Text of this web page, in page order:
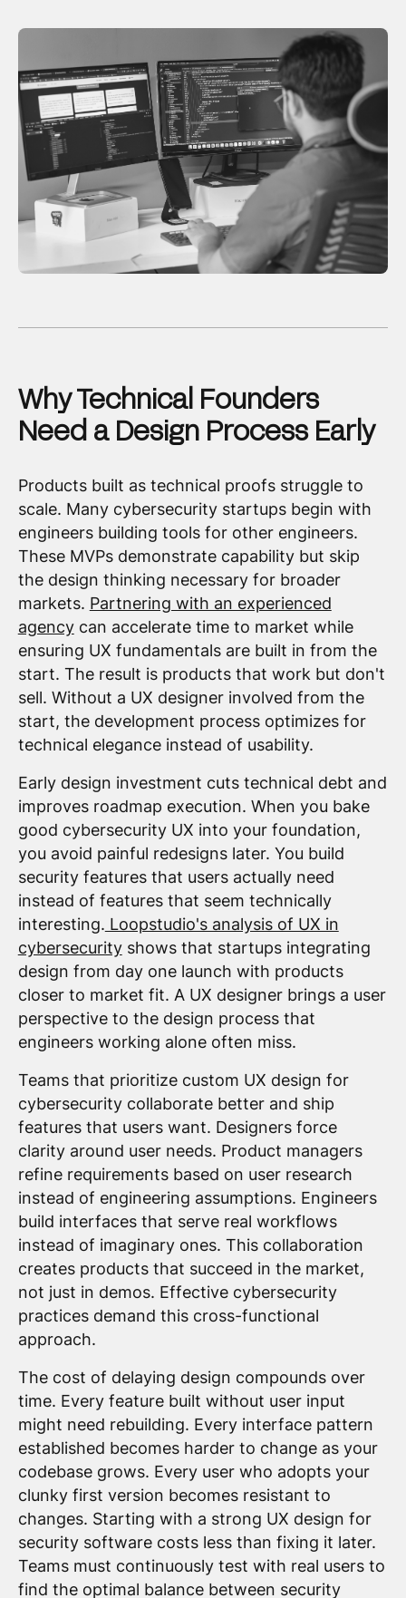
Why Technical Founders
Need a Design Process Early
Products built as technical proofs struggle to
scale. Many cybersecurity startups begin with
engineers building tools for other engineers.
These MVPs demonstrate capability but skip
the design thinking necessary for broader
markets. Partnering with an experienced
agencycan accelerate time to market while
ensuring UX fundamentals are built in from the
start. The result is products that work but don't
sell. Without a UX designer involved from the
start, the development process optimizes for
technical elegance instead of usability.
Early design investment cuts technical debt and
improves roadmap execution. When you bake
good cybersecurity UX into your foundation,
you avoid painful redesigns later. You build
security features that users actually need
instead of features that seem technically
interesting. Loopstudio's analysis of UX in
cybersecurityshows that startups integrating
design from day one launch with products
closer to market fit. A UX designer brings a user
perspective to the design process that
engineers working alone often miss.
Teams that prioritize custom UX design for
cybersecurity collaborate better and ship
features that users want. Designers force
clarity around user needs. Product managers
refine requirements based on user research
instead of engineering assumptions. Engineers
build interfaces that serve real workflows
instead of imaginary ones. This collaboration
creates products that succeed in the market,
not just in demos. Effective cybersecurity
practices demand this cross-functional
approach.
The cost of delaying design compounds over
time. Every feature built without user input
might need rebuilding. Every interface pattern
established becomes harder to change as your
codebase grows. Every user who adopts your
clunky first version becomes resistant to
changes. Starting with a strong UX design for
security software costs less than fixing it later.
Teams must continuously test with real users to
find the optimal balance between security